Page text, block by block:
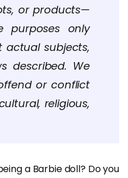
or products—
purposes only
subjects,
described. We
or conflict
religious,
a Barbie doll? Do you